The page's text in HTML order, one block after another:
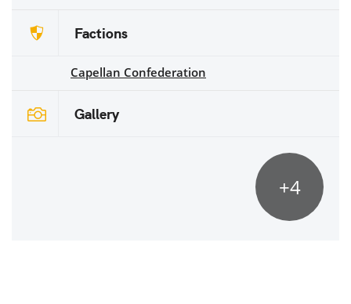
Factions
Capellan Confederation
Gallery
+4